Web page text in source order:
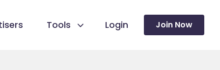
Tools Login Join Now